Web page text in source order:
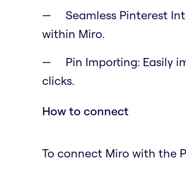
Seamless Pinterest
within Miro.
Pin Importing: Easily
clicks.
How to connect
To connect Miro with the